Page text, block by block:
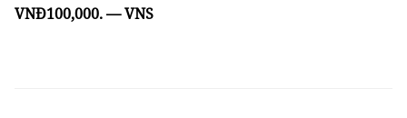
VNĐ100,000. — VNS